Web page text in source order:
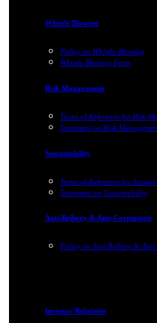
Whistle Blowing
Policy on Whistle-Blowing
Whistle Blowing Form
Risk Management
Terms of Reference for Risk
Statement on Risk
Sustainability
Terms of Reference for
Statement on Sustainability
Anti Bribery & Anti Corruption
Policy on Anti Bribery & Anti
Investor Relations